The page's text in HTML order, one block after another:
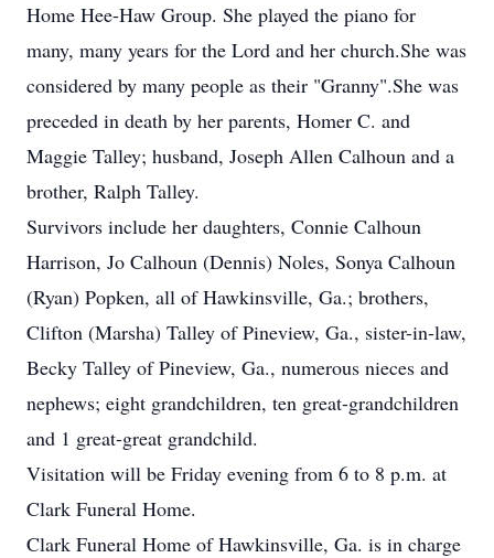
Home Hee-Haw Group. She played the piano for
many, many years for the Lord and her church.She was
considered by many people as their "Granny".She was
preceded in death by her parents, Homer C. and
Maggie Talley; husband, Joseph Allen Calhoun and a
brother, Ralph Talley.
Survivors include her daughters, Connie Calhoun
Harrison, Jo Calhoun (Dennis) Noles, Sonya Calhoun
(Ryan) Popken, all of Hawkinsville, Ga.; brothers,
Clifton (Marsha) Talley of Pineview, Ga., sister-in-law,
Becky Talley of Pineview, Ga., numerous nieces and
nephews; eight grandchildren, ten great-grandchildren
and 1 great-great grandchild.
Visitation will be Friday evening from 6 to 8 p.m. at
Clark Funeral Home.
Clark Funeral Home of Hawkinsville, Ga. is in charge